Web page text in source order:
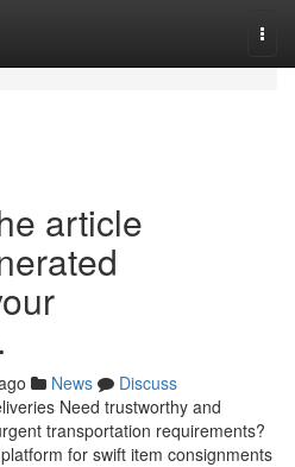
article
News
Discuss
Need trustworthy and
transportation requirements?
for swift item consignments